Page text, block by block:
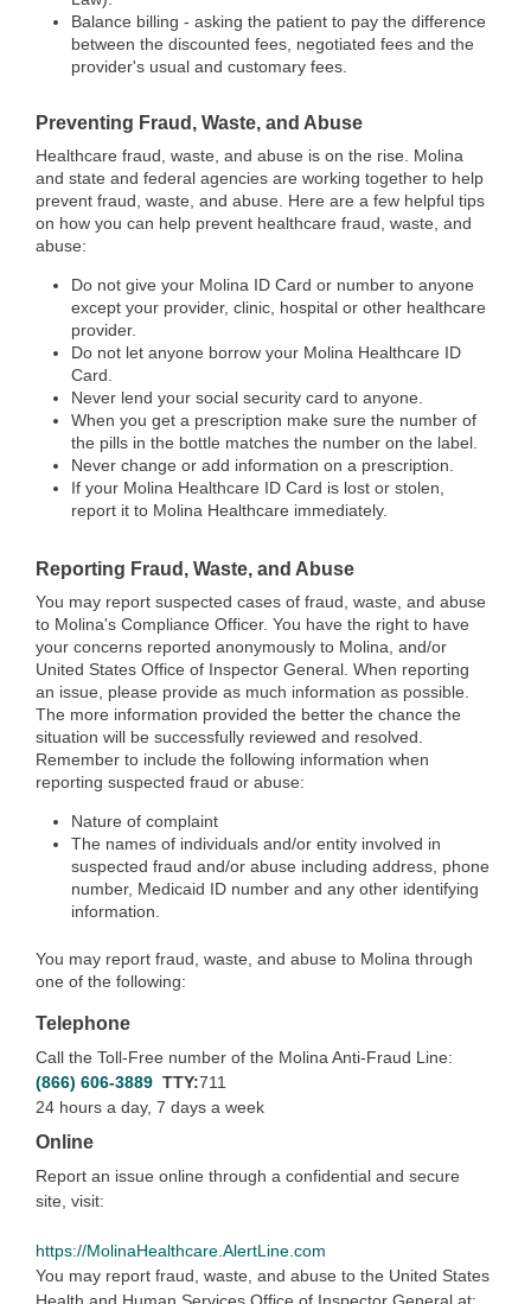
Balance billing - asking the patient to pay the difference
between the discounted fees, negotiated fees and the
provider's usual and customary fees.
Preventing Fraud, Waste, and Abuse
Healthcare fraud, waste, and abuse is on the rise. Molina
and state and federal agencies are working together to help
prevent fraud, waste, and abuse. Here are a few helpful tips
on how you can help prevent healthcare fraud, waste, and
abuse:
Do not give your Molina ID Card or number to anyone
except your provider, clinic, hospital or other healthcare
provider.
Do not let anyone borrow your Molina Healthcare ID
Card.
Never lend your social security card to anyone.
When you get a prescription make sure the number of
the pills in the bottle matches the number on the label.
Never change or add information on a prescription.
If your Molina Healthcare ID Card is lost or stolen,
report it to Molina Healthcare immediately.
Reporting Fraud, Waste, and Abuse
You may report suspected cases of fraud, waste, and abuse
to Molina's Compliance Officer. You have the right to have
your concerns reported anonymously to Molina, and/or
United States Office of Inspector General. When reporting
an issue, please provide as much information as possible.
The more information provided the better the chance the
situation will be successfully reviewed and resolved.
Remember to include the following information when
reporting suspected fraud or abuse:
Nature of complaint
The names of individuals and/or entity involved in
suspected fraud and/or abuse including address, phone
number, Medicaid ID number and any other identifying
information.
You may report fraud, waste, and abuse to Molina through
one of the following:
Telephone
Call the Toll-Free number of the Molina Anti-Fraud Line:
(866) 606-3889 TTY:711
24 hours a day, 7 days a week
Online
Report an issue online through a confidential and secure
site, visit:
https://MolinaHealthcare.AlertLine.com
You may report fraud, waste, and abuse to the United States